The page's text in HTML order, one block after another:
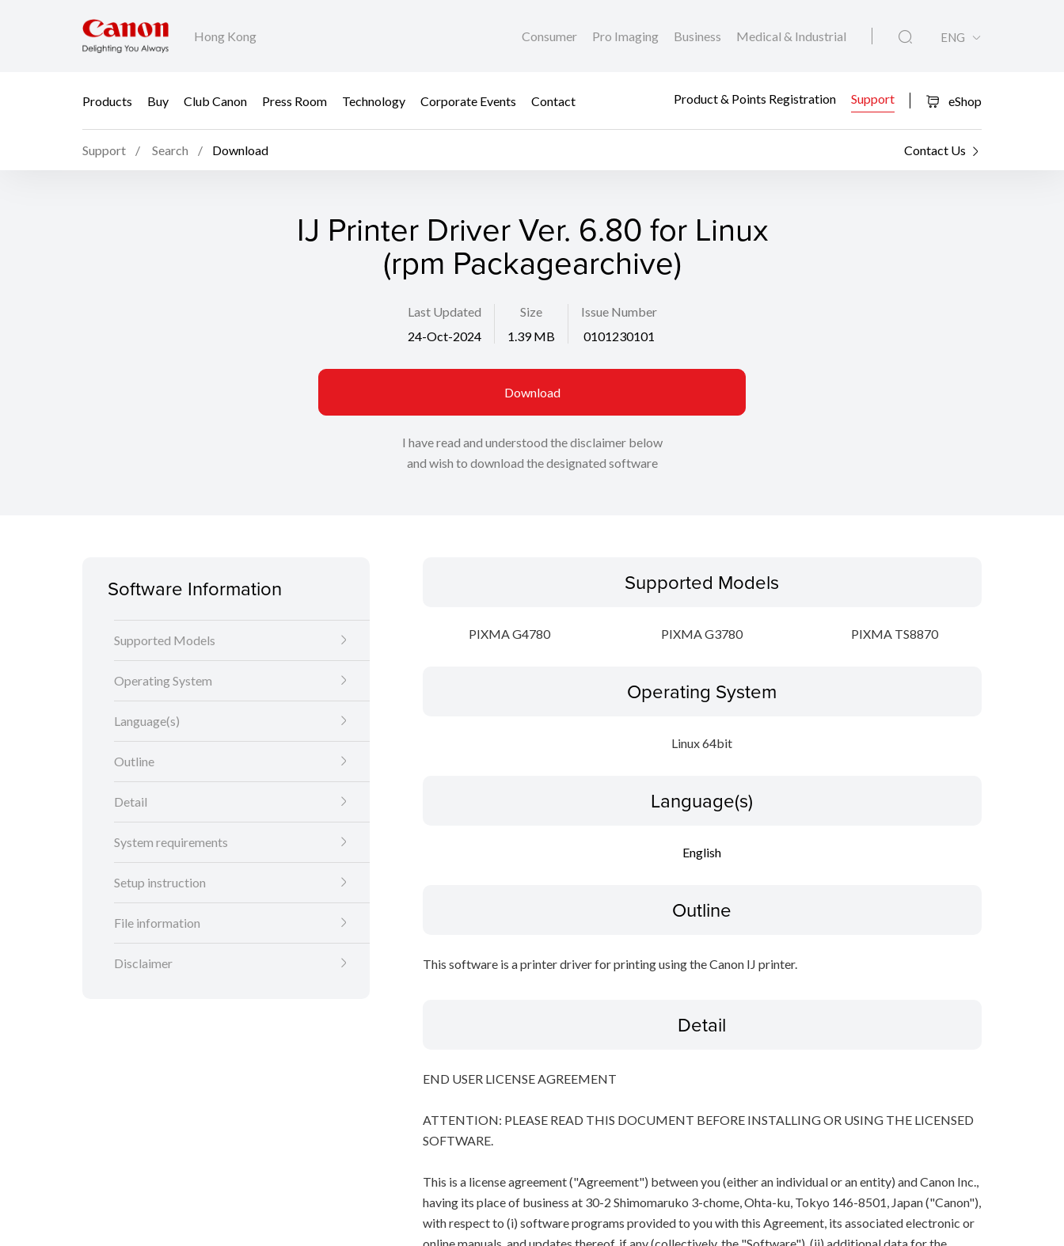
Hong Kong Consumer Pro Imaging Business Medical & Industrial ENG
Products Buy Club Canon Press Room Technology Corporate Events Contact Product & Points Registration Support eShop
Support Search Download Contact Us
IJ Printer Driver Ver. 6.80 for Linux
(rpm Packagearchive)
Last Updated
24-Oct-2024
Size
1.39 MB
Issue Number
0101230101
Download
I have read and understood the disclaimer below
and wish to download the designated software
Software Information
Supported Models
Operating System
Language(s)
Outline
Detail
System requirements
Setup instruction
File information
Disclaimer
Supported Models
PIXMA G4780 PIXMA G3780 PIXMA TS8870
Operating System
Linux 64bit
Language(s)
English
Outline
This software is a printer driver for printing using the Canon IJ printer.
Detail
END USER LICENSE AGREEMENT
ATTENTION: PLEASE READ THIS DOCUMENT BEFORE INSTALLING OR USING THE LICENSED
SOFTWARE.
This is a license agreement ("Agreement") between you (either an individual or an entity) and Canon Inc.,
having its place of business at 30-2 Shimomaruko 3-chome, Ohta-ku, Tokyo 146-8501, Japan ("Canon"),
with respect to (i) software programs provided to you with this Agreement, its associated electronic or